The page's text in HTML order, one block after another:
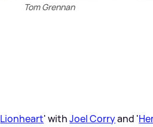
Tom Grennan
Lionheart' withJoel Corryand '